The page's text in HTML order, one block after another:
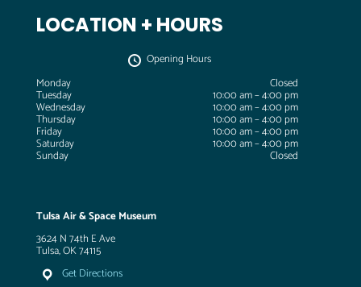
LOCATION + HOURS
Opening Hours
Monday
Closed
Tuesday 10:00 am – 4:00 pm
Wednesday 10:00 am – 4:00 pm
Thursday 10:00 am – 4:00 pm
Friday 10:00 am – 4:00 pm
Saturday 10:00 am – 4:00 pm
Sunday Closed
Tulsa Air & Space Museum
3624 N 74th E Ave
Tulsa, OK 74115
Get Directions